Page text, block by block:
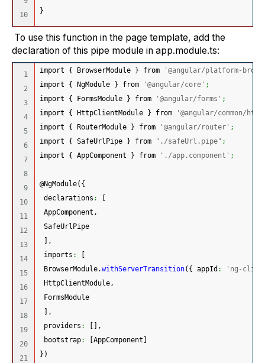
}
To use this function in the page template, add the
declaration of this pipe module in app.module.ts:
1
2
3
4
5
6
7
8
9
10
11
12
13
14
15
16
17
18
19
20
21
import { BrowserModule } from
'@angular/platform-
import { NgModule } from '@angular/core' ;
import { FormsModule } from '@angular/forms' ;
import { HttpClientModule } from
'@angular/common/
import { RouterModule } from '@angular/router' ;
import { SafeUrlPipe } from "./safeUrl.pipe" ;
import { AppComponent } from './app.component' ;
@NgModule( {
declarations :
AppComponent,
SafeUrlPipe
,
imports :
BrowserModule.withServerTransition( { appId :
'ng-cli-
HttpClientModule,
FormsModule
,
providers :
,
bootstrap: AppComponent
} )